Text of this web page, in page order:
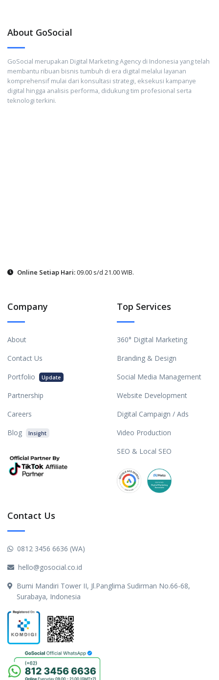
About GoSocial
GoSocial merupakan Digital Marketing Agency di Indonesia yang telah
membantu ribuan bisnis tumbuh di era digital melalui layanan
komprehensif mulai dari konsultasi strategi, eksekusi kampanye
digital hingga analisis performa, didukung tim profesional serta
teknologi terkini.
Online Setiap Hari:09.00 s/d 21.00 WIB.
Company
About
Contact Us
Portfolio
Update
Partnership
Careers
Blog
Insight
Top Services
360° Digital Marketing
Branding & Design
Social Media Management
Website Development
Digital Campaign / Ads
Video Production
SEO & Local SEO
Contact Us
0812 3456 6636 (WA)
hello@gosocial.co.id
Bumi Mandiri Tower II, Jl.Panglima Sudirman No.66-68,
Surabaya, Indonesia